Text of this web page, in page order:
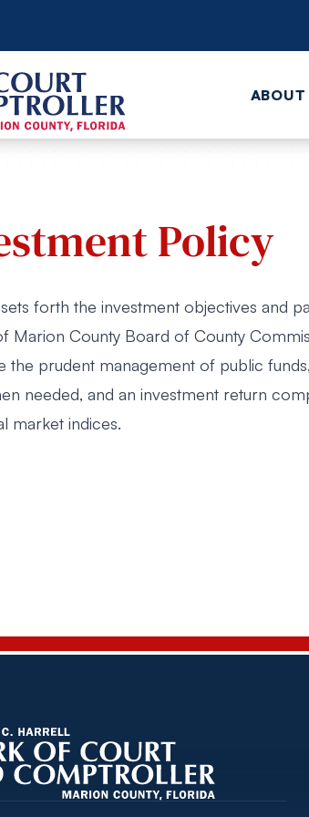
ABOUT
Policy
forth the investment objectives and
Marion County Board of County
the prudent management of public
needed, and an investment return
market indices.